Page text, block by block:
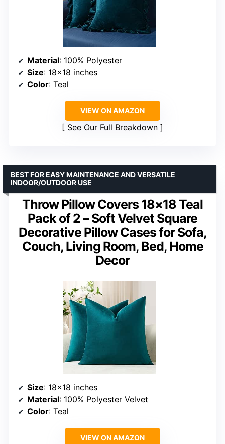
Material: 100% Polyester
Size: 18×18 inches
Color: Teal
VIEW ON AMAZON
See Our Full Breakdown
Throw Pillow Covers 18×18 Teal
Pack of 2 – Soft Velvet Square
Decorative Pillow Cases for Sofa,
Couch, Living Room, Bed, Home
Decor
BEST FOR EASY MAINTENANCE AND VERSATILE
INDOOR/OUTDOOR USE
Size: 18×18 inches
Material: 100% Polyester Velvet
Color: Teal
VIEW ON AMAZON